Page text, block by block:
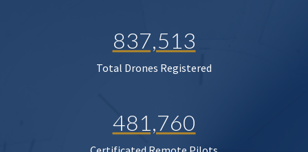
837,513
Total Drones Registered
481,760